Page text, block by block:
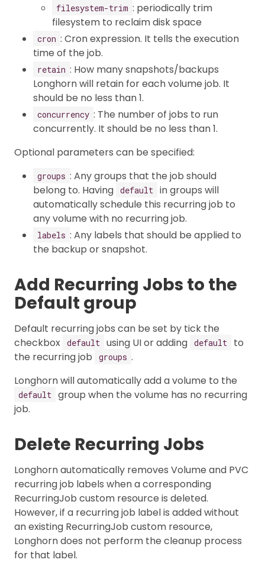
filesystem-trim : periodically trim
filesystem to reclaim disk space
cron : Cron expression. It tells the execution
time of the job.
retain : How many snapshots/backups
Longhorn will retain for each volume job. It
should be no less than 1.
concurrency : The number of jobs to run
concurrently. It should be no less than 1.
Optional parameters can be specified:
groups : Any groups that the job should
belong to. Having default
in groups will
automatically schedule this recurring job to
any volume with no recurring job.
labels : Any labels that should be applied to
the backup or snapshot.
Add Recurring Jobs to the
Default group
Default recurring jobs can be set by tick the
checkbox default using UI or adding default
to
the recurring job
groups .
Longhorn will automatically add a volume to the
default
group when the volume has no recurring
job.
Delete Recurring Jobs
Longhorn automatically removes Volume and PVC
recurring job labels when a corresponding
RecurringJob custom resource is deleted.
However, if a recurring job label is added without
an existing RecurringJob custom resource,
Longhorn does not perform the cleanup process
for that label.